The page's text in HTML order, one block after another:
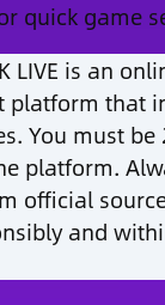
quick game
LIVE is an
platform that
You must be
platform.
official
and